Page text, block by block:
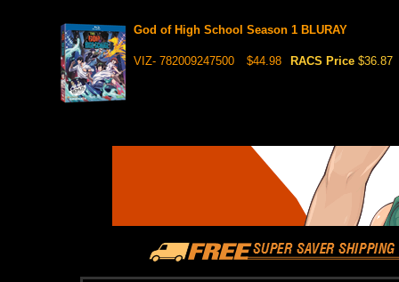
God of High School Season 1 BLURAY
VIZ- 782009247500 $44.98 RACS Price $36.87